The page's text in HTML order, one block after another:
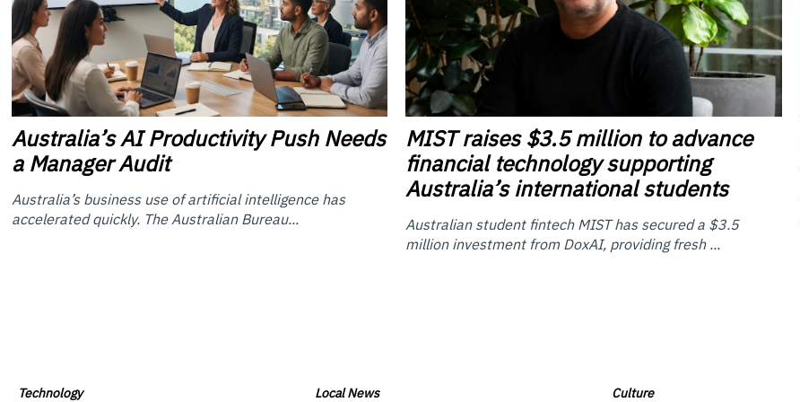
Australia’sAI Productivity Push Needs
a Manager Audit
Australia’s business use of artificial intelligence has
accelerated quickly. The Australian Bureau...
MISTraises $3.5 million to advance
financial technology supporting
Australia’s international students
Australian student fintech MIST has secured a $3.5
million investment from DoxAI, providing fresh ...
Technology Local News Culture